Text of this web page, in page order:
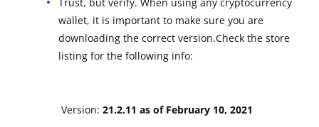
wallet, it is important to make sure you are
downloading the correct version.Check the store
listing for the following info:
Version: 21.2.11 as of February 10, 2021